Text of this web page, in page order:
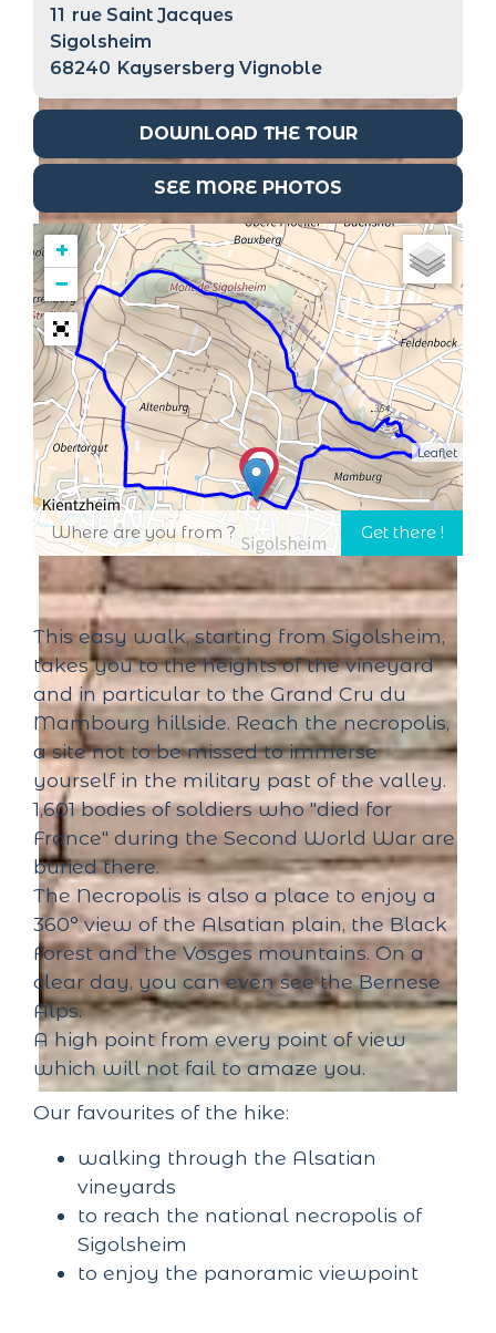
11 rue Saint Jacques
Sigolsheim
68240 Kaysersberg Vignoble
DOWNLOAD THE TOUR
SEE MORE PHOTOS
+
−
Leaflet
This easy walk, starting from Sigolsheim,
takes you to the heights of the vineyard
and in particular to the Grand Cru du
Mambourg hillside. Reach the necropolis,
a site not to be missed to immerse
yourself in the military past of the valley.
1,601 bodies of soldiers who "died for
France" during the Second World War are
buried there.
The Necropolis is also a place to enjoy a
360° view of the Alsatian plain, the Black
Forest and the Vosges mountains. On a
clear day, you can even see the Bernese
Alps.
A high point from every point of view
which will not fail to amaze you.
Our favourites of the hike:
walking through the Alsatian
vineyards
to reach the national necropolis of
Sigolsheim
to enjoy the panoramic viewpoint